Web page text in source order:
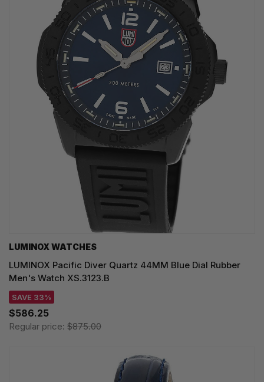
LUMINOX WATCHES
LUMINOX Pacific Diver Quartz 44MM Blue Dial Rubber
Men's Watch XS.3123.B
SAVE 33%
$586.25
Regular price: $875.00